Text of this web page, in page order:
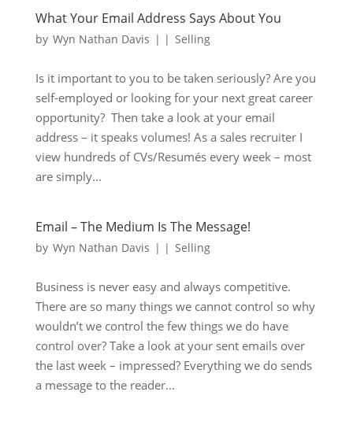
What Your Email Address Says About You
by Wyn Nathan Davis | | Selling
Is it important to you to be taken seriously? Are you
self-employed or looking for your next great career
opportunity? Then take a look at your email
address – it speaks volumes! As a sales recruiter I
view hundreds of CVs/Resumés every week – most
are simply...
Email – The Medium Is The Message!
by Wyn Nathan Davis | | Selling
Business is never easy and always competitive.
There are so many things we cannot control so why
wouldn’t we control the few things we do have
control over? Take a look at your sent emails over
the last week – impressed? Everything we do sends
a message to the reader...